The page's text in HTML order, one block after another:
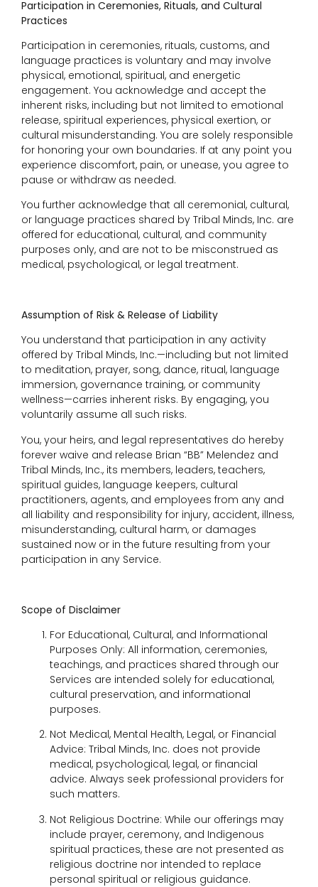
Participation in Ceremonies, Rituals, and Cultural
Practices
Participation in ceremonies, rituals, customs, and
language practices is voluntary and may involve
physical, emotional, spiritual, and energetic
engagement. You acknowledge and accept the
inherent risks, including but not limited to emotional
release, spiritual experiences, physical exertion, or
cultural misunderstanding. You are solely responsible
for honoring your own boundaries. If at any point you
experience discomfort, pain, or unease, you agree to
pause or withdraw as needed.
You further acknowledge that all ceremonial, cultural,
or language practices shared by Tribal Minds, Inc. are
offered for educational, cultural, and community
purposes only, and are not to be misconstrued as
medical, psychological, or legal treatment.
Assumption of Risk & Release of Liability
You understand that participation in any activity
offered by Tribal Minds, Inc.—including but not limited
to meditation, prayer, song, dance, ritual, language
immersion, governance training, or community
wellness—carries inherent risks. By engaging, you
voluntarily assume all such risks.
You, your heirs, and legal representatives do hereby
forever waive and release Brian “BB” Melendez and
Tribal Minds, Inc., its members, leaders, teachers,
spiritual guides, language keepers, cultural
practitioners, agents, and employees from any and
all liability and responsibility for injury, accident, illness,
misunderstanding, cultural harm, or damages
sustained now or in the future resulting from your
participation in any Service.
Scope of Disclaimer
For Educational, Cultural, and Informational
Purposes Only: All information, ceremonies,
teachings, and practices shared through our
Services are intended solely for educational,
cultural preservation, and informational
purposes.
Not Medical, Mental Health, Legal, or Financial
Advice: Tribal Minds, Inc. does not provide
medical, psychological, legal, or financial
advice. Always seek professional providers for
such matters.
Not Religious Doctrine: While our offerings may
include prayer, ceremony, and Indigenous
spiritual practices, these are not presented as
religious doctrine nor intended to replace
personal spiritual or religious guidance.